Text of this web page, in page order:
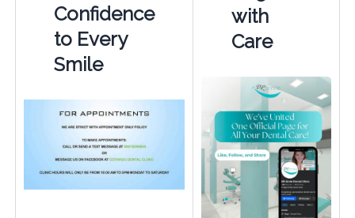
Confidence
to Every
Smile
with
Care